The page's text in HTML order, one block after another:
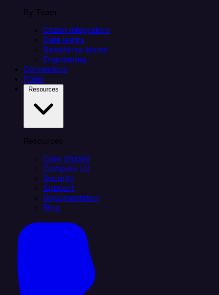
By Team
Citizen integrators
Data teams
Salesforce teams
Engineering
Connectors
Plans
Resources
Case Studies
Compare Us
Security
Support
Documentation
Blog